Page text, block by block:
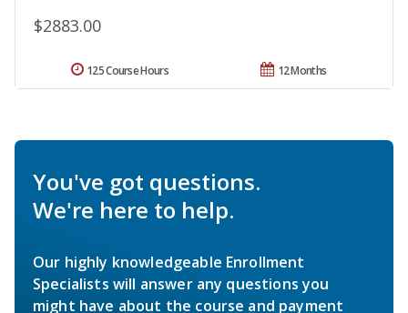
$2883.00
12 Months
125 Course Hours
You've got questions.
We're here to help.
Our highly knowledgeable Enrollment
Specialists will answer any questions you
might have about the course and payment